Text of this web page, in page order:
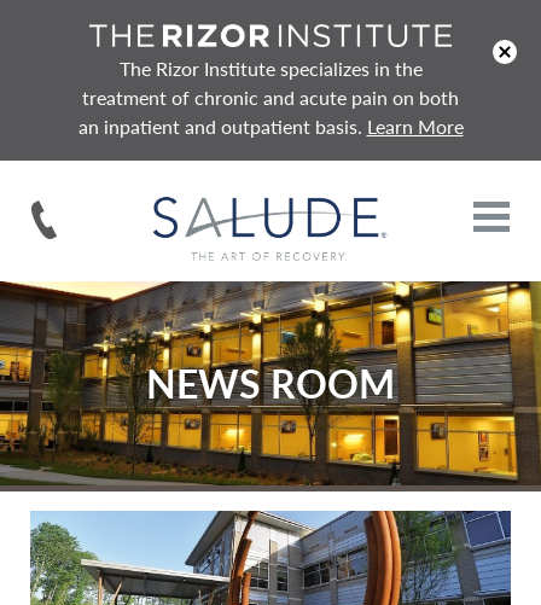
The Rizor Institute specializes in the
treatment of chronic and acute pain on both
an inpatient and outpatient basis. Learn More
x
NEWS ROOM